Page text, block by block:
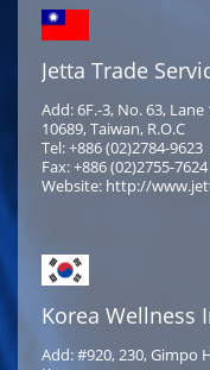
Jetta Trade
Add: 6F.-3, No. 63, Lane
10689, Taiwan, R.O.C
Tel: +886 (02)2784-9623
Fax: +886 (02)2755-7624
Website: http://
Korea Wellness
Add: #920, 230, Gimpo